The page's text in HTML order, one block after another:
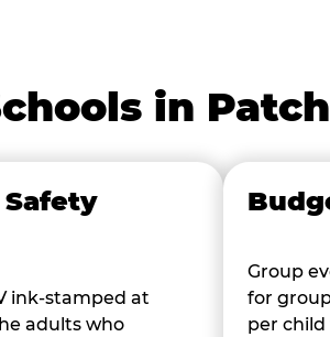
in
ink-stamped at
adults who
Group
for
per child